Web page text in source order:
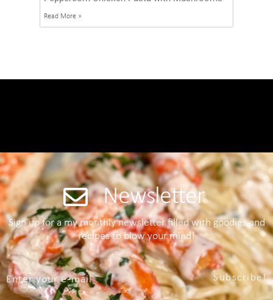
Read More »
Newsletter
Sign up for a my monthly newsletter filled with goodies and
recipes to blow your mind!
Subscribe!